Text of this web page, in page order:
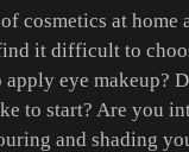
cosmetics at home
it difficult to
eye makeup?
to start? Are you
and shading